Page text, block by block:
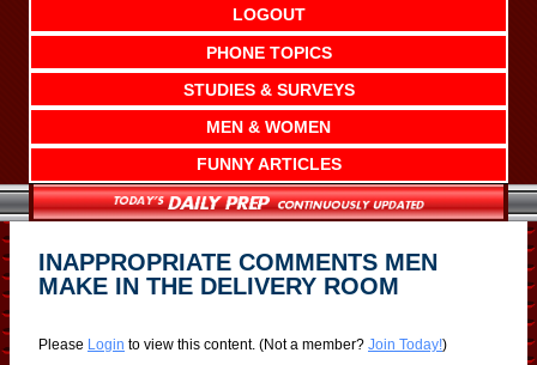
LOGOUT
PHONE TOPICS
STUDIES & SURVEYS
MEN & WOMEN
FUNNY ARTICLES
INAPPROPRIATE COMMENTS MEN
MAKE IN THE DELIVERY ROOM
Please Login to view this content. (Not a member? Join Today!)